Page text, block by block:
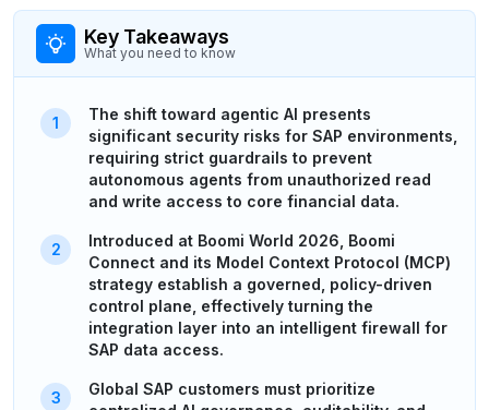
Key Takeaways
What you need to know
The shift toward agentic AI presents
significant security risks for SAP environments,
requiring strict guardrails to prevent
autonomous agents from unauthorized read
and write access to core financial data.
Introduced at Boomi World 2026, Boomi
Connect and its Model Context Protocol (MCP)
strategy establish a governed, policy-driven
control plane, effectively turning the
integration layer into an intelligent firewall for
SAP data access.
Global SAP customers must prioritize